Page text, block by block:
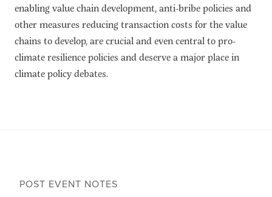
enabling value chain development, anti-bribe policies and
other measures reducing transaction costs for the value
chains to develop, are crucial and even central to pro-
climate resilience policies and deserve a major place in
climate policy debates.
POST EVENT NOTES